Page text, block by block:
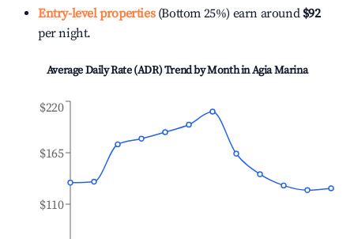
Entry-level properties(Bottom 25%) earn around $92
per night.
Average Daily Rate (ADR) Trend by Month inAgia Marina
$110
$165
$220